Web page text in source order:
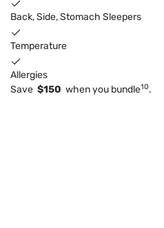
Back, Side, Stomach Sleepers
Temperature
Allergies
Save $150 when you bundle10.